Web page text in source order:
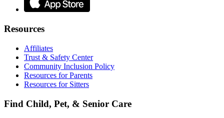
Resources
Affiliates
Trust & Safety Center
Community Inclusion Policy
Resources for Parents
Resources for Sitters
Find Child, Pet, & Senior Care